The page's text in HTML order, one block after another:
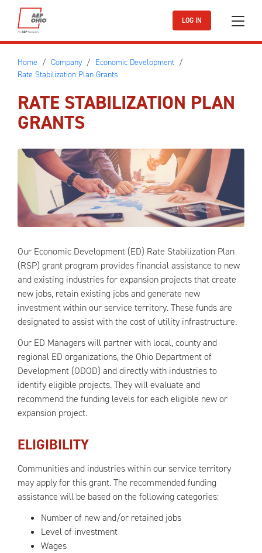
Skip to main content
LOG IN
Home Company
Economic Development
Rate Stabilization Plan Grants
RATE STABILIZATION PLAN
GRANTS
Our Economic Development (ED) Rate Stabilization Plan
(RSP) grant program provides financial assistance to new
and existing industries for expansion projects that create
new jobs, retain existing jobs and generate new
investment within our service territory. These funds are
designated to assist with the cost of utility infrastructure.
Our ED Managers will partner with local, county and
regional ED organizations, the Ohio Department of
Development (ODOD) and directly with industries to
identify eligible projects. They will evaluate and
recommend the funding levels for each eligible new or
expansion project.
ELIGIBILITY
Communities and industries within our service territory
may apply for this grant. The recommended funding
assistance will be based on the following categories:
Number of new and/or retained jobs
Level of investment
Wages